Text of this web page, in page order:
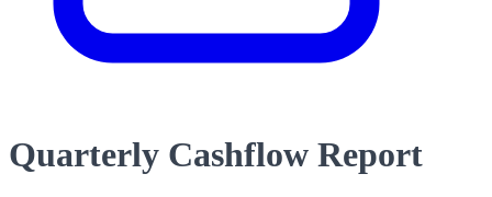
Quarterly Cashflow Report